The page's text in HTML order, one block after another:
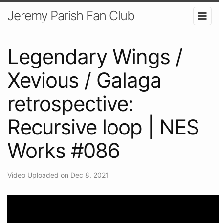
Jeremy Parish Fan Club
Legendary Wings /
Xevious / Galaga
retrospective:
Recursive loop | NES
Works #086
Video Uploaded on Dec 8, 2021